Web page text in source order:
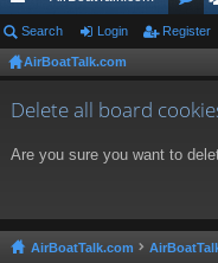
ui
ck
lin
or
m
Search Login Register
AirBoatTalk.com
Delete all board
Are you sure you want to
AirBoatTalk.com